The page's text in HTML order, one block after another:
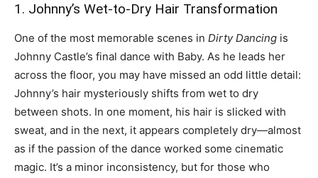
1. Johnny’s Wet-to-Dry Hair Transformation
One of the most memorable scenes in Dirty Dancing is
Johnny Castle’s final dance with Baby. As he leads her
across the floor, you may have missed an odd little detail:
Johnny’s hair mysteriously shifts from wet to dry
between shots. In one moment, his hair is slicked with
sweat, and in the next, it appears completely dry—almost
as if the passion of the dance worked some cinematic
magic. It’s a minor inconsistency, but for those who